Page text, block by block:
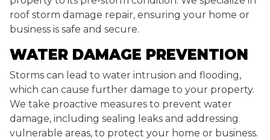
roof storm damage repair, ensuring your home or
business is safe and secure.
WATER DAMAGE PREVENTION
Storms can lead to water intrusion and flooding,
which can cause further damage to your property.
We take proactive measures to prevent water
damage, including sealing leaks and addressing
vulnerable areas, to protect your home or business.